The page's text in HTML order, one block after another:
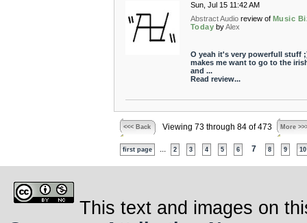
Sun, Jul 15 11:42 AM
Abstract Audio review of Music
Today byAlex
O yeah it's very powerfull stuff
makes me want to go to the
and ...
Read review...
<<< Back Viewing 73 through 84 of 473 More
first page 2 3 4 5 6 7 8 9 10
This text and images on